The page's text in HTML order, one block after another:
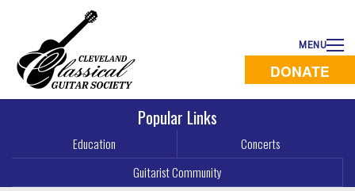
MENU
DONATE
Popular Links
Education
Concerts
Guitarist Community